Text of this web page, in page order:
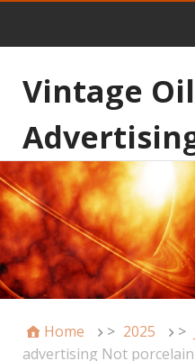
Vintage Oil
Home > 2025 >
advertising Not porcelain